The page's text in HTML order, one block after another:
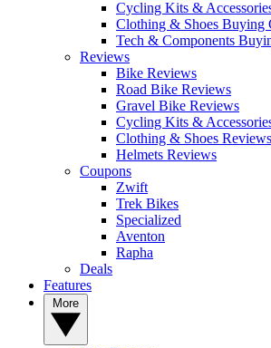
Cycling Kits &
Clothing & Shoes Buying
Tech & Components
Reviews
Bike Reviews
Road Bike Reviews
Gravel Bike Reviews
Cycling Kits &
Clothing & Shoes Reviews
Helmets Reviews
Coupons
Zwift
Trek Bikes
Specialized
Aventon
Rapha
Deals
Features